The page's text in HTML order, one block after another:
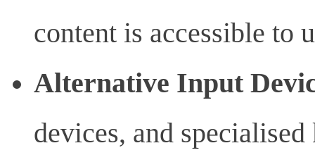
content is accessible to
Alternative Input
devices, and